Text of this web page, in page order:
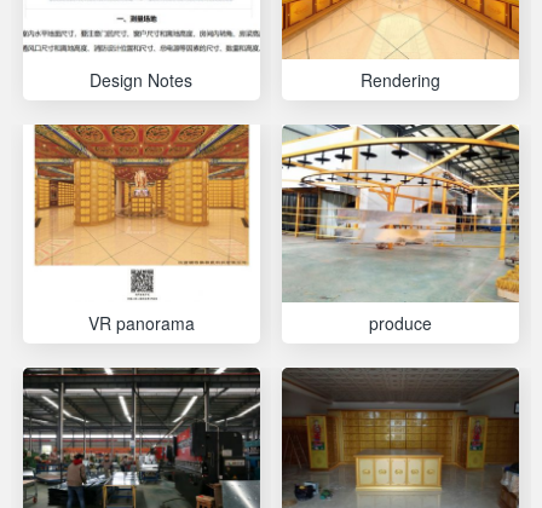
Design Notes Rendering
VR panorama produce